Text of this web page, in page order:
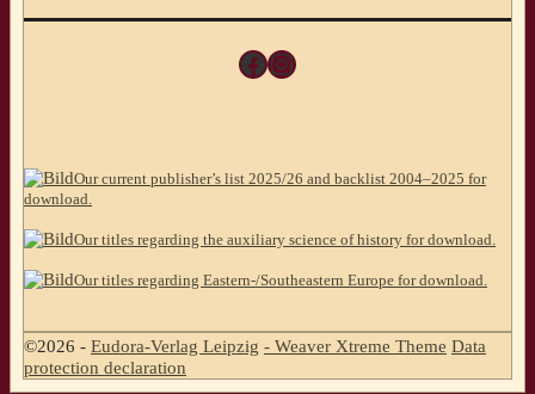
Facebook
Instagram
Our current publisher’s list 2025/26 and backlist 2004–2025 for
download.
Our titles regarding the auxiliary science of history for download.
Our titles regarding Eastern-/Southeastern Europe for download.
©2026 - Eudora-Verlag Leipzig - Weaver Xtreme Theme Data
protection declaration